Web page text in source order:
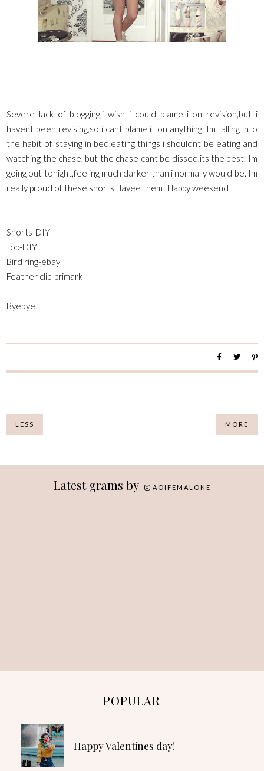
Severe lack of blogging,i wish i could blame iton revision,but i
havent been revising,so i cant blame it on anything. Im falling into
the habit of staying in bed,eating things i shouldnt be eating and
watching the chase. but the chase cant be dissed,its the best. Im
going out tonight,feeling much darker than i normally would be. Im
really proud of these shorts,i lavee them! Happy weekend!
Shorts-DIY
top-DIY
Bird ring-ebay
Feather clip-primark
Byebye!
LESS MORE
Latest grams by AOIFEMALONE
POPULAR
Happy Valentines day!